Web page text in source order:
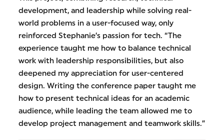
development, and leadership while solving real-
world problems in a user-focused way, only
reinforced Stephanie’s passion for tech. “The
experience taught me how to balance technical
work with leadership responsibilities, but also
deepened my appreciation for user-centered
design. Writing the conference paper taught me
how to present technical ideas for an academic
audience, while leading the team allowed me to
develop project management and teamwork skills.”